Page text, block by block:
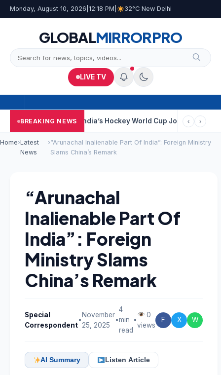
Monday, August 10, 2026 12:18 PM 32°C New Delhi
GLOBALMIRRORPRO
LIVE TV
BREAKING NEWS
Kolkata India’s Hockey World Cup Journey: From Glory In
‹ ›
Home›Latest
News
›“Arunachal Inalienable Part Of India”: Foreign Ministry
Slams China’s Remark
“Arunachal
Inalienable Part Of
India”: Foreign
Ministry Slams
China’s Remark
Special
Correspondent
•
November
25, 2025
•
4
min
read
•
0
views
F X W
AI Summary Listen Article